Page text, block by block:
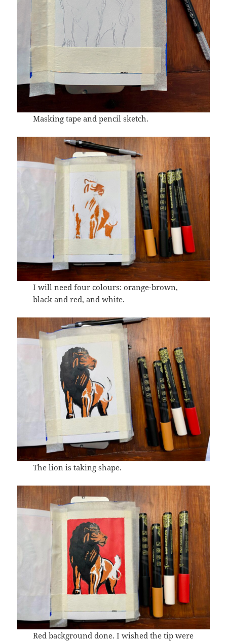
Masking tape and pencil sketch.
I will need four colours: orange-brown,
black and red, and white.
The lion is taking shape.
Red background done. I wished the tip were